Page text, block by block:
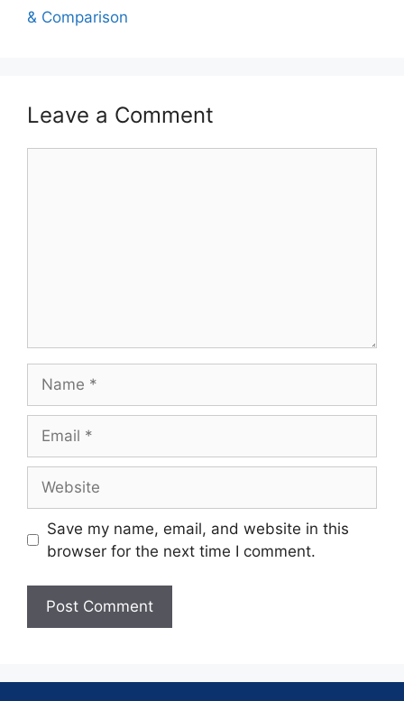
& Comparison
Leave a Comment
Save my name, email, and website in this
browser for the next time I comment.